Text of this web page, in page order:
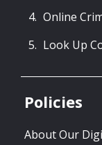
Online
Look Up
Policies
About Our